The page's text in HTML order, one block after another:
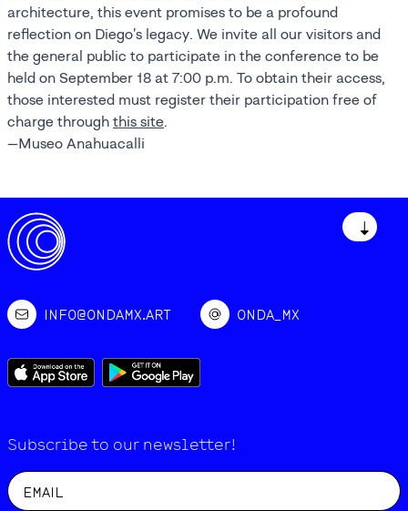
architecture, this event promises to be a profound
reflection on Diego's legacy. We invite all our visitors and
the general public to participate in the conference to be
held on September 18 at 7:00 p.m. To obtain their access,
those interested must register their participation free of
charge through this site.
—Museo Anahuacalli
↓
INFO@ONDAMX.ART ONDA_MX
Subscribe to our newsletter!